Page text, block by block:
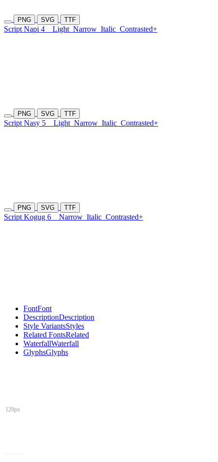
PNG SVG TTF
Script Napi 4 Light Narrow Italic Contrasted+
PNG SVG TTF
Script Nasy 5 Light Narrow Italic Contrasted+
PNG SVG TTF
Script Kogug 6 Narrow Italic Contrasted+
FontFont
DescriptionDescription
Style VariantsStyles
Related FontsRelated
WaterfallWaterfall
GlyphsGlyphs
120px